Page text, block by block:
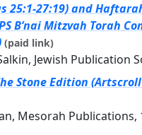
25:1-27:19) and
B’nai Mitzvah Torah
(paid link)
Jewish Publication
Stone Edition
Mesorah Publications,